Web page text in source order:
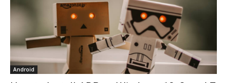
Android